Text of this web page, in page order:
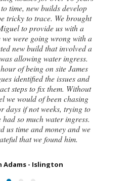
I contacted James de Miguel after a
recommendation from a friend. My
new house developed a series of
the exterior walls and after numerous
attempts by local builders, surveyors
even the original architect, to try and
the cause of these cracks I had no clue
to do next. Thankfully, James was
identify the exact cause of the issues
handed me a detailed report on what
caused the cracking and the next steps
in order to remedy them. I couldn’t
happier with the result.